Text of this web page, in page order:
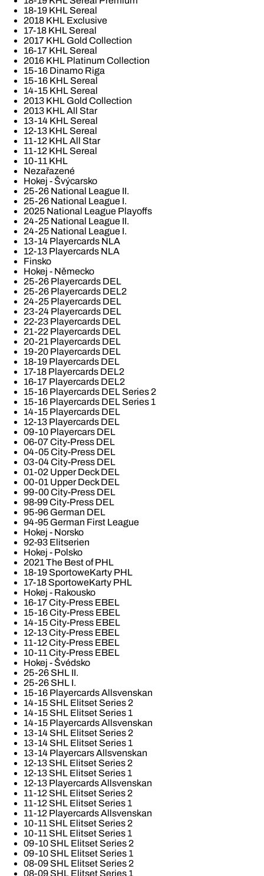
18-19 KHL Sereal
2018 KHL Exclusive
17-18 KHL Sereal
2017 KHL Gold Collection
16-17 KHL Sereal
2016 KHL Platinum Collection
15-16 Dinamo Riga
15-16 KHL Sereal
14-15 KHL Sereal
2013 KHL Gold Collection
2013 KHL All Star
13-14 KHL Sereal
12-13 KHL Sereal
11-12 KHL All Star
11-12 KHL Sereal
10-11 KHL
Nezařazené
Hokej - Švýcarsko
25-26 National League II.
25-26 National League I.
2025 National League Playoffs
24-25 National League II.
24-25 National League I.
13-14 Playercards NLA
12-13 Playercards NLA
Finsko
Hokej - Německo
25-26 Playercards DEL
25-26 Playercards DEL2
24-25 Playercards DEL
23-24 Playercards DEL
22-23 Playercards DEL
21-22 Playercards DEL
20-21 Playercards DEL
19-20 Playercards DEL
18-19 Playercards DEL
17-18 Playercards DEL2
16-17 Playercards DEL2
15-16 Playercards DEL Series 2
15-16 Playercards DEL Series 1
14-15 Playercards DEL
12-13 Playercards DEL
09-10 Playercars DEL
06-07 City-Press DEL
04-05 City-Press DEL
03-04 City-Press DEL
01-02 Upper Deck DEL
00-01 Upper Deck DEL
99-00 City-Press DEL
98-99 City-Press DEL
95-96 German DEL
94-95 German First League
Hokej - Norsko
92-93 Elitserien
Hokej - Polsko
2021 The Best of PHL
18-19 SportoweKarty PHL
17-18 SportoweKarty PHL
Hokej - Rakousko
16-17 City-Press EBEL
15-16 City-Press EBEL
14-15 City-Press EBEL
12-13 City-Press EBEL
11-12 City-Press EBEL
10-11 City-Press EBEL
Hokej - Švédsko
25-26 SHL II.
25-26 SHL I.
15-16 Playercards Allsvenskan
14-15 SHL Elitset Series 2
14-15 SHL Elitset Series 1
14-15 Playercards Allsvenskan
13-14 SHL Elitset Series 2
13-14 SHL Elitset Series 1
13-14 Playercars Allsvenskan
12-13 SHL Elitset Series 2
12-13 SHL Elitset Series 1
12-13 Playercards Allsvenskan
11-12 SHL Elitset Series 2
11-12 SHL Elitset Series 1
11-12 Playercards Allsvenskan
10-11 SHL Elitset Series 2
10-11 SHL Elitset Series 1
09-10 SHL Elitset Series 2
09-10 SHL Elitset Series 1
08-09 SHL Elitset Series 2
08-09 SHL Elitset Series 1